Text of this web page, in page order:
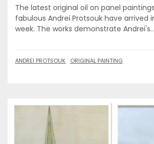
The latest original oil on panel
fabulous Andrei Protsouk have arrived
week. The works demonstrate Andrei's...
ANDREI PROTSOUK ORIGINAL PAINTING